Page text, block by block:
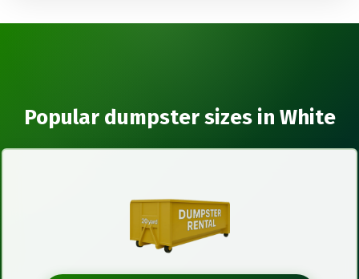
Popular dumpster sizes in White